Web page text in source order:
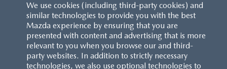
We use cookies (including third-party cookies) and
similar technologies to provide you with the best
Mazda experience by ensuring that you are
presented with content and advertising that is more
relevant to you when you browse our and third-
party websites. In addition to strictly necessary
technologies, we also use optional technologies to